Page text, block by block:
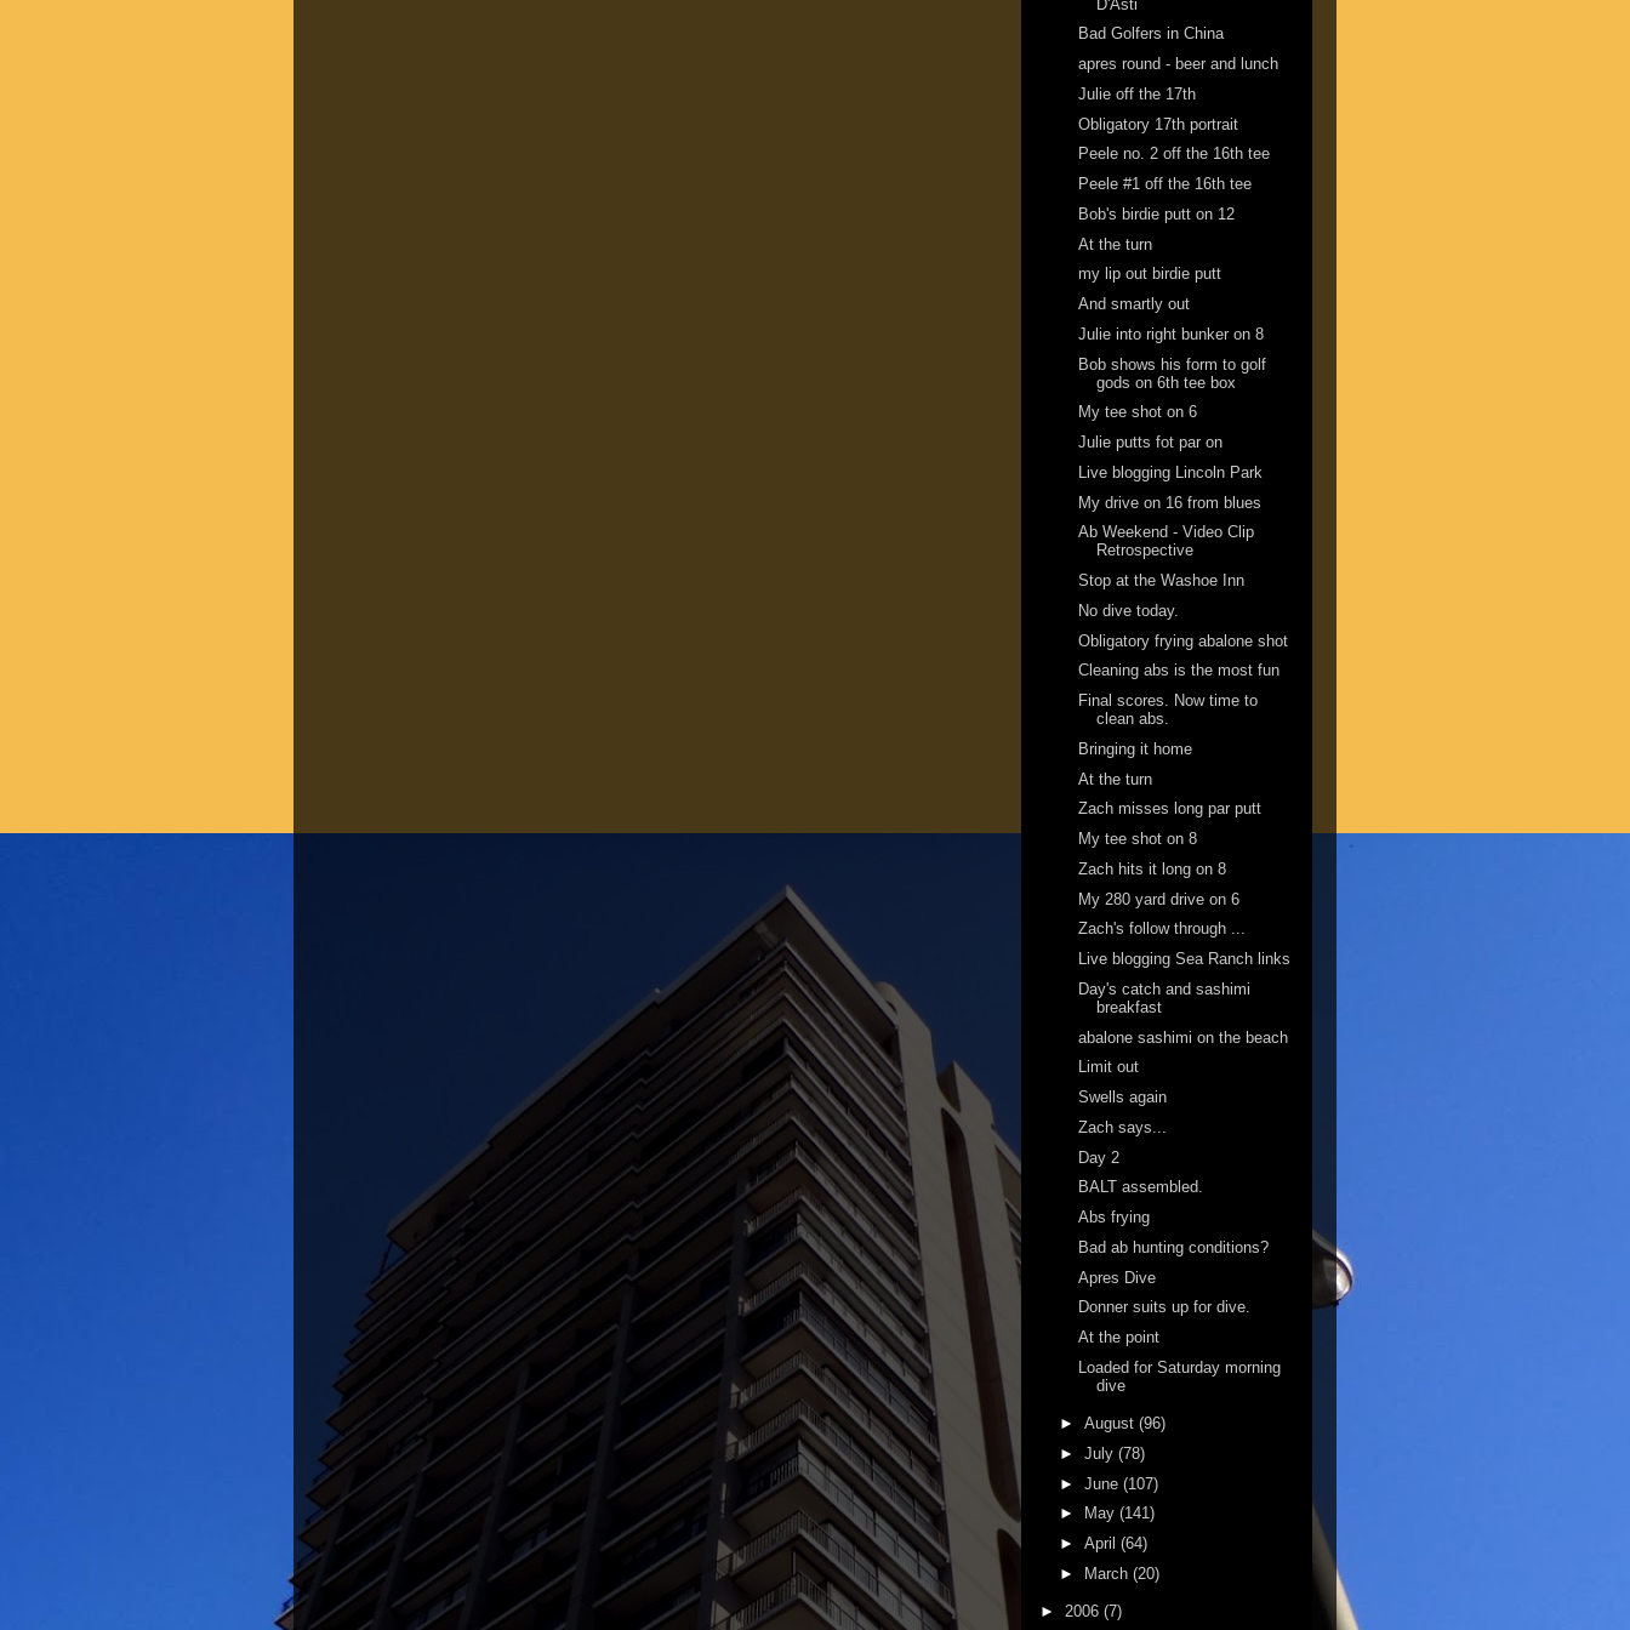
D'Asti
Bad Golfers in China
apres round - beer and lunch
Julie off the 17th
Obligatory 17th portrait
Peele no. 2 off the 16th tee
Peele #1 off the 16th tee
Bob's birdie putt on 12
At the turn
my lip out birdie putt
And smartly out
Julie into right bunker on 8
Bob shows his form to golf
gods on 6th tee box
My tee shot on 6
Julie putts fot par on
Live blogging Lincoln Park
My drive on 16 from blues
Ab Weekend - Video Clip
Retrospective
Stop at the Washoe Inn
No dive today.
Obligatory frying abalone shot
Cleaning abs is the most fun
Final scores. Now time to
clean abs.
Bringing it home
At the turn
Zach misses long par putt
My tee shot on 8
Zach hits it long on 8
My 280 yard drive on 6
Zach's follow through ...
Live blogging Sea Ranch links
Day's catch and sashimi
breakfast
abalone sashimi on the beach
Limit out
Swells again
Zach says...
Day 2
BALT assembled.
Abs frying
Bad ab hunting conditions?
Apres Dive
Donner suits up for dive.
At the point
Loaded for Saturday morning
dive
► August (96)
► July (78)
► June (107)
►
May (141)
► April (64)
►
March (20)
► 2006 (7)